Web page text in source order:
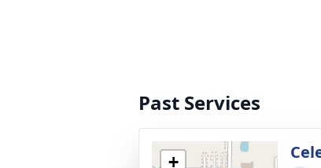
Past Services
+